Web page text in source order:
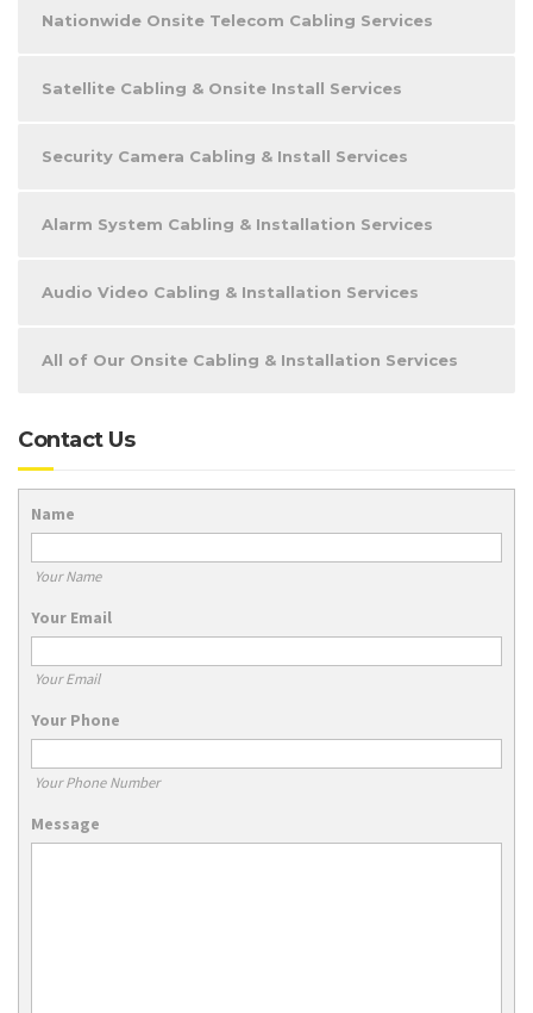
Nationwide Onsite Telecom Cabling Services
Satellite Cabling & Onsite Install Services
Security Camera Cabling & Install Services
Alarm System Cabling & Installation Services
Audio Video Cabling & Installation Services
All of Our Onsite Cabling & Installation Services
Contact Us
Name
Your Name
Your Email
Your Email
Your Phone
Your Phone Number
Message